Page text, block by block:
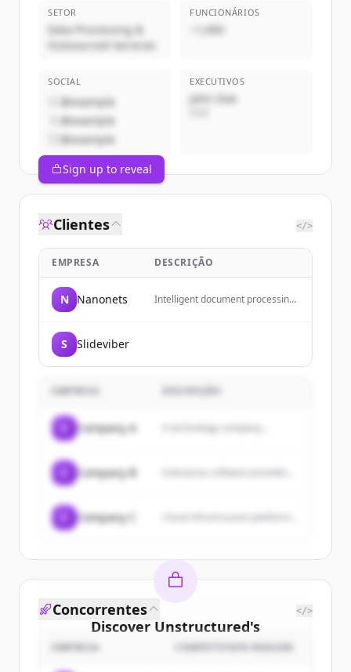
SETOR
Data Processing &
Outsourced Services
FUNCIONÁRIOS
~1,000
SOCIAL
@example
@example
@example
EXECUTIVOS
John Doe
Sign up to reveal
Clientes </>
EMPRESA DESCRIÇÃO
N Nanonets
Intelligent document processing
S Slideviber
EMPRESA
Company A A technology company...
Company B
Company C
Discover Unstructured's
customers
Concorrentes </>
EMPRESA COMPETITION REASON